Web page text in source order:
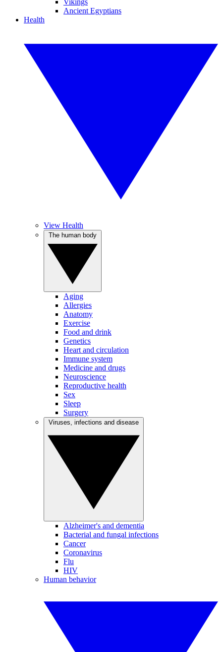
Vikings
Ancient Egyptians
Health
View Health
Aging
Allergies
Anatomy
Exercise
Food and drink
Genetics
Heart and circulation
Immune system
Medicine and drugs
Neuroscience
Reproductive health
Sex
Sleep
Surgery
Alzheimer's and dementia
Bacterial and fungal infections
Cancer
Coronavirus
Flu
HIV
Human behavior